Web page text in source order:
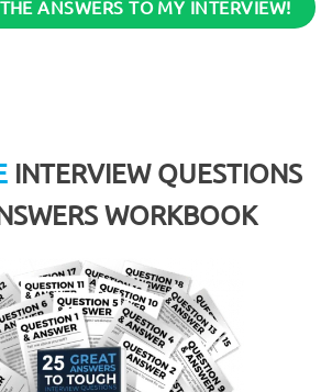
ANSWERS TO MY INTERVIEW!
INTERVIEW QUESTIONS
WORKBOOK